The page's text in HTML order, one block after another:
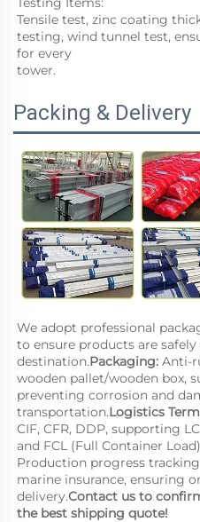
Tensile test, zinc coating
testing, wind tunnel test,
for every
tower.
Packing & Delivery
We adopt professional
to ensure products are
destination.Packaging: Anti-
wooden pallet/wooden box,
preventing corrosion and
transportation.Logistics
CIF, CFR, DDP, supporting
and FCL (Full Container
Production progress
marine insurance, ensuring
delivery.Contact us to
the best shipping quote!